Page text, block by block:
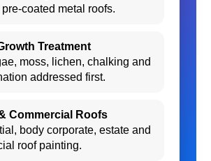
coated metal roofs.
Treatment
moss, lichen, chalking and
addressed first.
Commercial Roofs
body corporate, estate and
roof painting.